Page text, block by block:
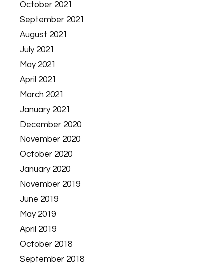
October 2021
September 2021
August 2021
July 2021
May 2021
April 2021
March 2021
January 2021
December 2020
November 2020
October 2020
January 2020
November 2019
June 2019
May 2019
April 2019
October 2018
September 2018